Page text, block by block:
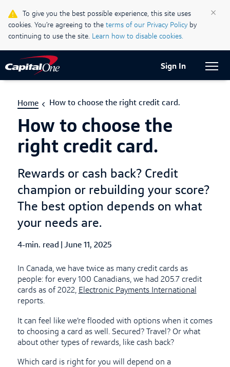
To give you the best possible experience, this site uses
cookies. You’re agreeing to the terms of our Privacy Policyby
continuing to use the site. Learn how to disable cookies.
×
Support Centre
Current Locale:
English (Canada)
Sign In
Home How to choose the right credit card.
How to choose the
right credit card.
Rewards or cash back? Credit
champion or rebuilding your score?
The best option depends on what
your needs are.
4-min. read Published Date
June 11, 2025
In Canada, we have twice as many credit cards as
people: for every 100 Canadians, we had 205.7 credit
cards as of 2022, Electronic Payments International
reports.
It can feel like we’re flooded with options when it comes
to choosing a card as well. Secured? Travel? Or what
about other types of rewards, like cash back?
Which card is right for you will depend on a